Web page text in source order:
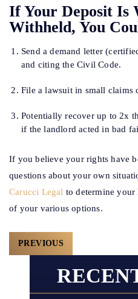
If Your Deposit Is
Withheld, You
Send a demand letter
and citing the Civil Code.
File a lawsuit in small
Potentially recover up to 2x
if the landlord acted in bad
If you believe your rights have
questions about your own
Carucci Legal to determine your
of your various options.
Post
Navigation
PREVIOUS